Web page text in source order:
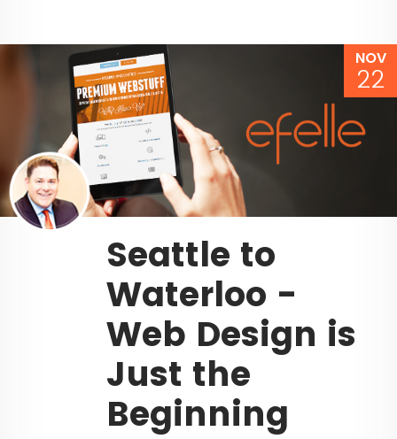
NOV
22
Seattle to
Waterloo -
Web Design is
Just the
Beginning